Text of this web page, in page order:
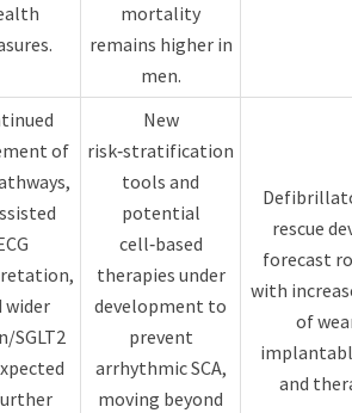
mortality
remains higher in
men.​
of
wider
SGLT2
New
risk‑stratification
tools and
potential
cell‑based
therapies under
development to
prevent
arrhythmic SCA,
moving beyond
rescue
forecast
with
of
and